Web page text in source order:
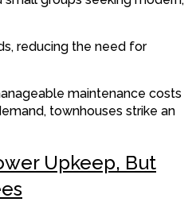
reducing the need for
maintenance costs
townhouses strike an
Upkeep, But